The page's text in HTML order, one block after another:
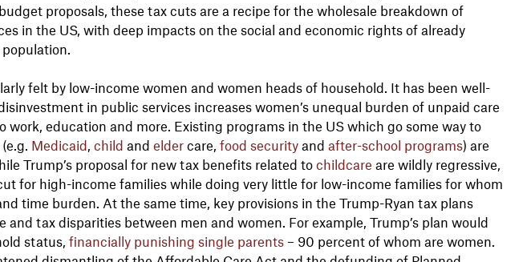
budget proposals, these tax cuts are a recipe for the wholesale breakdown of
in the US, with deep impacts on the social and economic rights of already
felt by low-income women and women heads of household. It has been well-
in public services increases women’s unequal burden of unpaid care
education and more. Existing programs in the US which go some way to
Medicaid child and eldercare, food securityand after-school programs) are
Trump’s proposal for new tax benefits related to childcare are wildly regressive,
for high-income families while doing very little for low-income families for whom
time burden. At the same time, key provisions in the Trump-Ryan tax plans
and tax disparities between men and women. For example, Trump’s plan would
status, financially punishing single parents– 90 percent of whom are women.